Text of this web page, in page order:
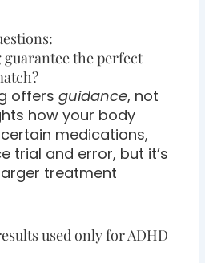
guarantee the perfect
offersguidance, not
how your body
medications,
trial and error, but it’s
treatment
used only for ADHD